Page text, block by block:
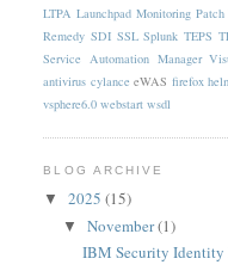
LTPA Launchpad Monitoring Patch
Remedy SDI SSL Splunk TEPS
Service Automation Manager
antivirus cylance eWAS firefox
vsphere6.0 webstart wsdl
BLOG ARCHIVE
▼2025(15)
▼November(1)
IBM Security Identity